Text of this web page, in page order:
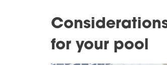
for your pool